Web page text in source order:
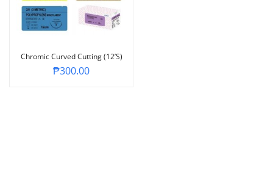
Chromic Curved Cutting (12’s)
₱300.00